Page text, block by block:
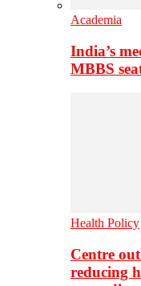
Academia
India’s
MBBS
Health Policy
Centre
reducing